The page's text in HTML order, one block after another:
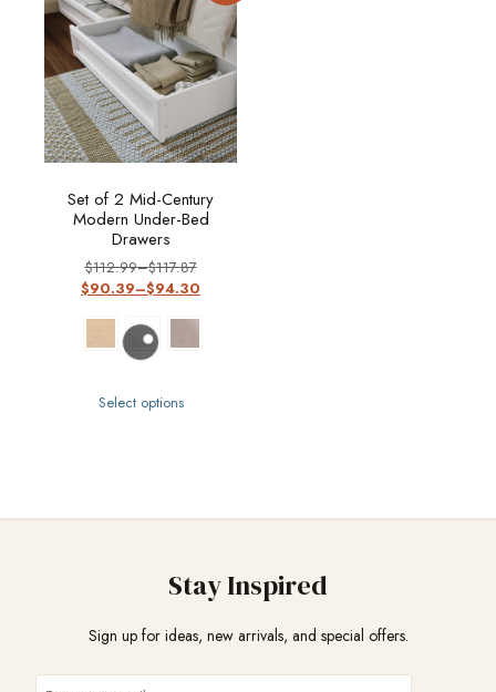
Set of 2 Mid-Century
Modern Under-Bed
Drawers
$112.99–$117.87
$90.39–$94.30
Select options
Stay Inspired
Sign up for ideas, new arrivals, and special offers.